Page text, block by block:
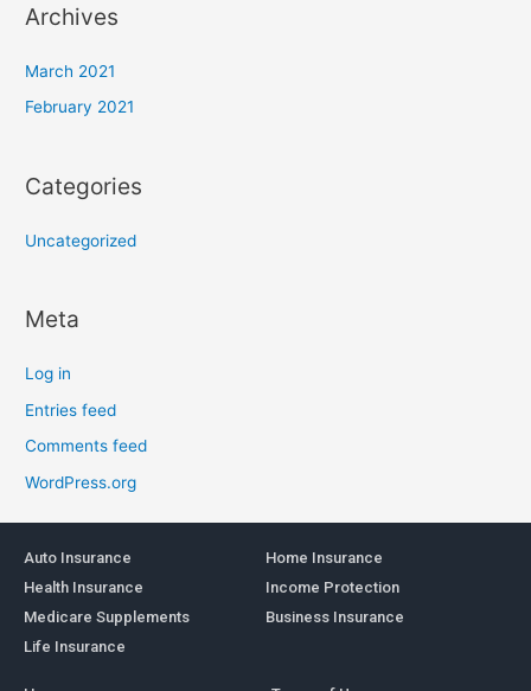
Archives
March 2021
February 2021
Categories
Uncategorized
Meta
Log in
Entries feed
Comments feed
WordPress.org
Auto Insurance
Health Insurance
Medicare Supplements
Life Insurance
Home Insurance
Income Protection
Business Insurance